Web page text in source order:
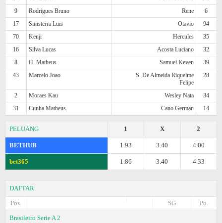
9
Rodrigues Bruno Rene
6
17
Sinisterra Luis Otavio
94
70
Kenji Hercules
35
16
Silva Lucas Acosta Luciano
32
8
H. Matheus Samuel Keven
39
43
Marcelo Joao
S. De Almeida Riquelme
Felipe
28
2 Moraes Kau Wesley Nata
34
31
Cunha Matheus Cano German 14
PELUANG 2
X
1
BETHUB 4.00
3.40
1.93
bet365 4.33
3.40
1.86
DAFTAR
Pos.
Po.
SG
Brasileiro Serie A 2